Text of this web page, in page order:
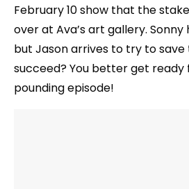
February 10 show that the
over at Ava’s art gallery. Sonny
but Jason arrives to try to save
succeed? You better get
pounding episode!